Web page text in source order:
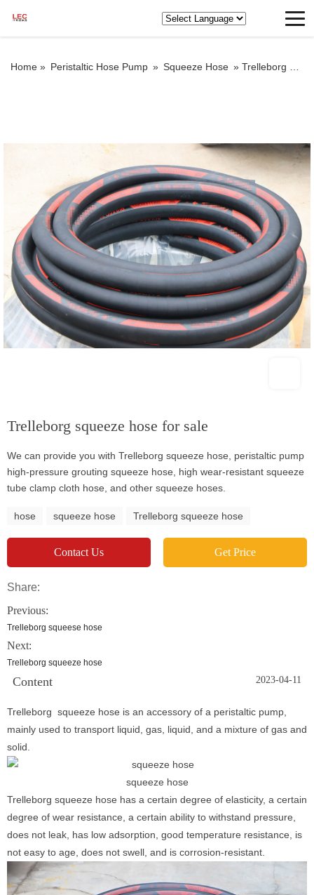
Home » Peristaltic Hose Pump » Squeeze Hose » Trelleborg squeeze hose for sale
Trelleborg squeeze hose for sale
We can provide you with Trelleborg squeeze hose, peristaltic pump
high-pressure grouting squeeze hose, high wear-resistant squeeze
tube clamp cloth hose, and other squeeze hoses.
hose squeeze hose Trelleborg squeeze hose
Contact Us Get Price
Share:
Previous:
Trelleborg squeese hose
Next:
Trelleborg squeeze hose
Content 2023-04-11
Trelleborg squeeze hose is an accessory of a peristaltic pump,
mainly used to transport liquid, gas, liquid, and a mixture of gas and
solid.
squeeze hose
Trelleborg squeeze hose has a certain degree of elasticity, a certain
degree of wear resistance, a certain ability to withstand pressure,
does not leak, has low adsorption, good temperature resistance, is
not easy to age, does not swell, and is corrosion-resistant.